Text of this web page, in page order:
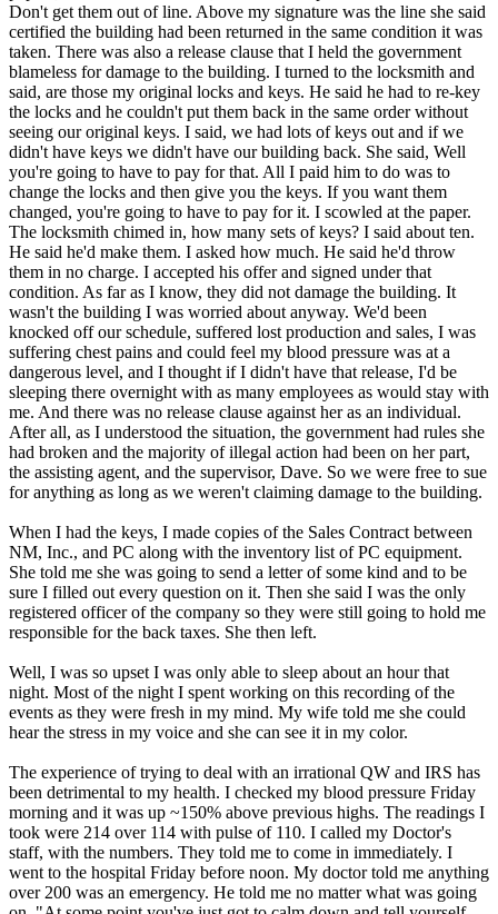
Don't get them out of line. Above my signature was the line she said
certified the building had been returned in the same condition it was
taken. There was also a release clause that I held the government
blameless for damage to the building. I turned to the locksmith and
said, are those my original locks and keys. He said he had to re-key
the locks and he couldn't put them back in the same order without
seeing our original keys. I said, we had lots of keys out and if we
didn't have keys we didn't have our building back. She said, Well
you're going to have to pay for that. All I paid him to do was to
change the locks and then give you the keys. If you want them
changed, you're going to have to pay for it. I scowled at the paper.
The locksmith chimed in, how many sets of keys? I said about ten.
He said he'd make them. I asked how much. He said he'd throw
them in no charge. I accepted his offer and signed under that
condition. As far as I know, they did not damage the building. It
wasn't the building I was worried about anyway. We'd been
knocked off our schedule, suffered lost production and sales, I was
suffering chest pains and could feel my blood pressure was at a
dangerous level, and I thought if I didn't have that release, I'd be
sleeping there overnight with as many employees as would stay with
me. And there was no release clause against her as an individual.
After all, as I understood the situation, the government had rules she
had broken and the majority of illegal action had been on her part,
the assisting agent, and the supervisor, Dave. So we were free to sue
for anything as long as we weren't claiming damage to the building.
When I had the keys, I made copies of the Sales Contract between
NM, Inc., and PC along with the inventory list of PC equipment.
She told me she was going to send a letter of some kind and to be
sure I filled out every question on it. Then she said I was the only
registered officer of the company so they were still going to hold me
responsible for the back taxes. She then left.
Well, I was so upset I was only able to sleep about an hour that
night. Most of the night I spent working on this recording of the
events as they were fresh in my mind. My wife told me she could
hear the stress in my voice and she can see it in my color.
The experience of trying to deal with an irrational QW and IRS has
been detrimental to my health. I checked my blood pressure Friday
morning and it was up ~150% above previous highs. The readings I
took were 214 over 114 with pulse of 110. I called my Doctor's
staff, with the numbers. They told me to come in immediately. I
went to the hospital Friday before noon. My doctor told me anything
over 200 was an emergency. He told me no matter what was going